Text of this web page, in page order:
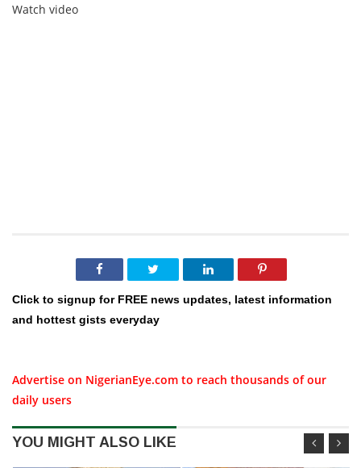
Watch video
Click to signup for FREE news updates, latest information
and hottest gists everyday
Advertise on NigerianEye.com to reach thousands of our
daily users
YOU MIGHT ALSO LIKE